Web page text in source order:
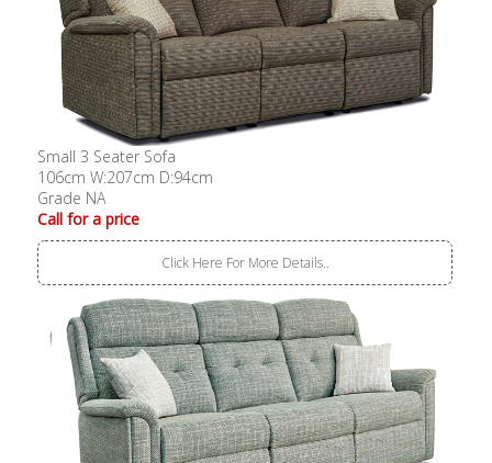
Small 3 Seater Sofa
106cm W:207cm D:94cm
Grade NA
Call for a price
Click Here For More Details..